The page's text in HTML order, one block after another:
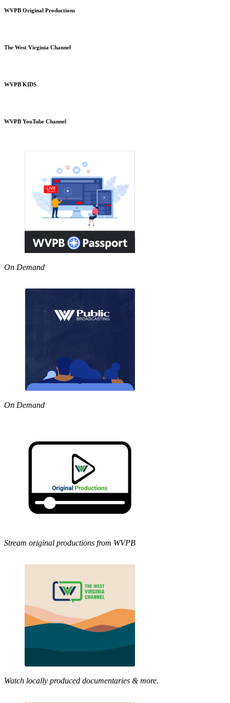
WVPB Original Productions
The West Virginia Channel
WVPB KIDS
WVPB YouTube Channel
On Demand
On Demand
Stream original productions from WVPB
Watch locally produced documentaries & more.